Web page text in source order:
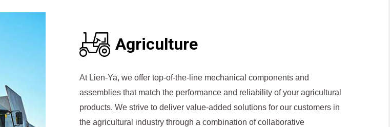
Agriculture
At Lien-Ya, we offer top-of-the-line mechanical components and
assemblies that match the performance and reliability of your agricultural
products. We strive to deliver value-added solutions for our customers in
the agricultural industry through a combination of collaborative